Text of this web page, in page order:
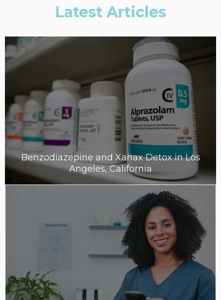
Latest Articles
Benzodiazepine and Xanax Detox in Los
Angeles, California